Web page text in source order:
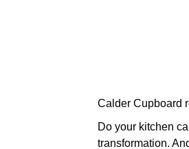
Calder Cupboard
Do your kitchen
transformation.